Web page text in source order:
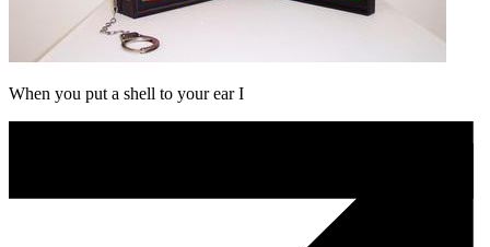
When you put a shell to your ear I